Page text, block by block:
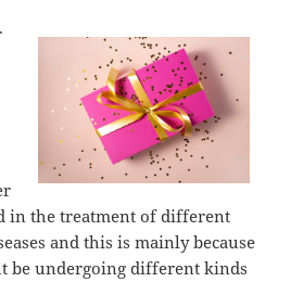
in the treatment of different
and this is mainly because
be undergoing different kinds